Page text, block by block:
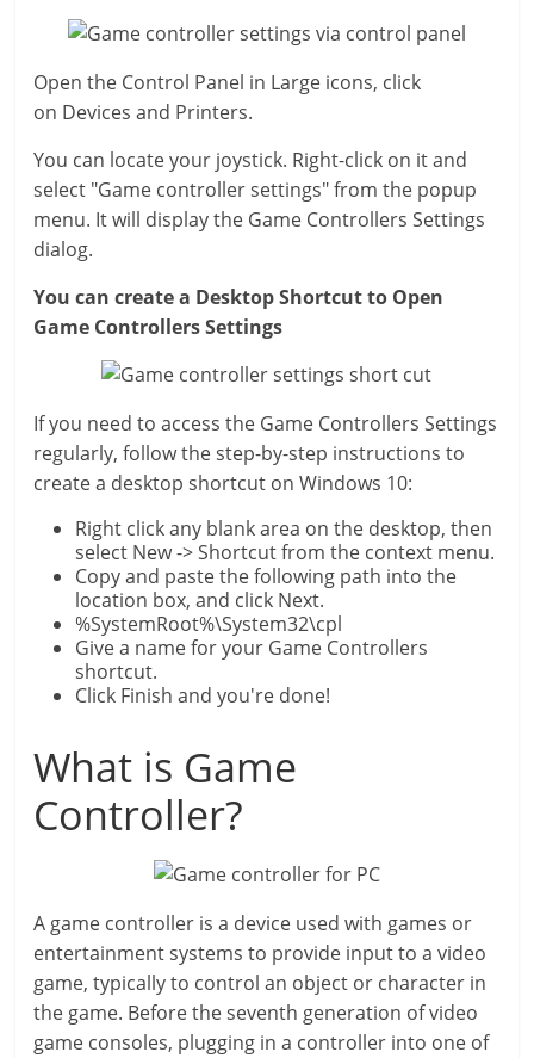
Open the Control Panel in Large icons, click
on Devices and Printers.
You can locate your joystick. Right-click on it and
select "Game controller settings" from the popup
menu. It will display the Game Controllers Settings
dialog.
You can create a Desktop Shortcut to Open
Game Controllers Settings
If you need to access the Game Controllers Settings
regularly, follow the step-by-step instructions to
create a desktop shortcut on Windows 10:
Right click any blank area on the desktop, then
select New -> Shortcut from the context menu.
Copy and paste the following path into the
location box, and click Next.
%SystemRoot%\System32\cpl
Give a name for your Game Controllers
shortcut.
Click Finish and you're done!
What is Game
Controller?
A game controller is a device used with games or
entertainment systems to provide input to a video
game, typically to control an object or character in
the game. Before the seventh generation of video
game consoles, plugging in a controller into one of